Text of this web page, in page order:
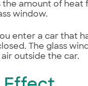
amount of heat
window.
enter a car that
The glass
outside the car.